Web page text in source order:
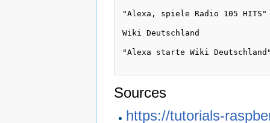
"Alexa, spiele Radio 105 HITS"
Wiki Deutschland
"Alexa starte Wiki
Sources
https://tutorials-